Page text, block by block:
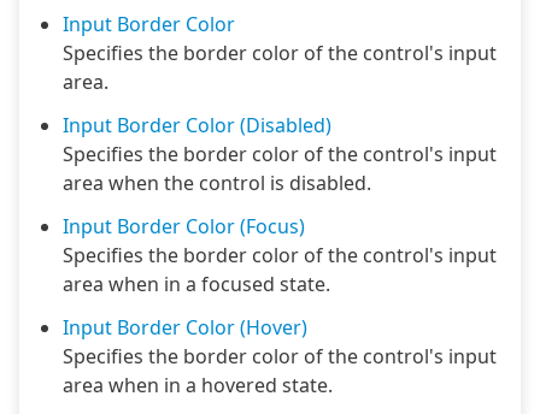
Input Border Color
Specifies the border color of the control's input
area.
Input Border Color (Disabled)
Specifies the border color of the control's input
area when the control is disabled.
Input Border Color (Focus)
Specifies the border color of the control's input
area when in a focused state.
Input Border Color (Hover)
Specifies the border color of the control's input
area when in a hovered state.